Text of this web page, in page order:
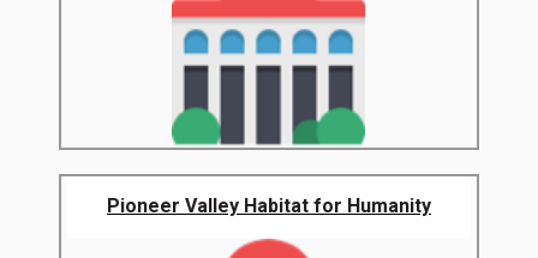
Pioneer Valley Habitat for Humanity